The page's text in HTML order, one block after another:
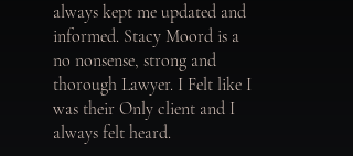
always kept me updated and
informed. Stacy Moord is a
no nonsense, strong and
thorough Lawyer. I Felt like I
was their Only client and I
always felt heard.